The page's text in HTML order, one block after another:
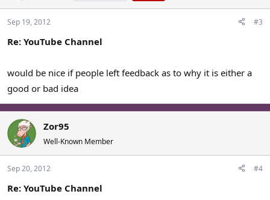
Sep 19, 2012 #3
Re: YouTube Channel
would be nice if people left feedback as to why it is either a
good or bad idea
Zor95
Well-Known Member
Sep 20, 2012 #4
Re: YouTube Channel